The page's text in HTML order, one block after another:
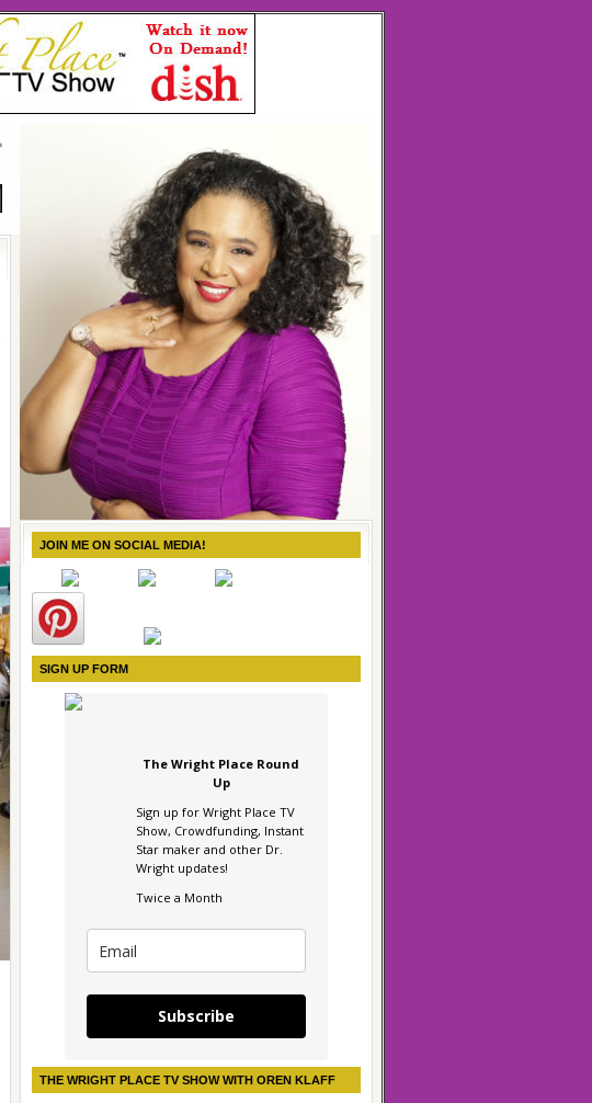
JOIN ME ON SOCIAL MEDIA!
SIGN UP FORM
The Wright Place Round
Up
Sign up for Wright Place TV
Show, Crowdfunding, Instant
Star maker and other Dr.
Wright updates!
Twice a Month
Subscribe
THE WRIGHT PLACE TV SHOW WITH OREN KLAFF